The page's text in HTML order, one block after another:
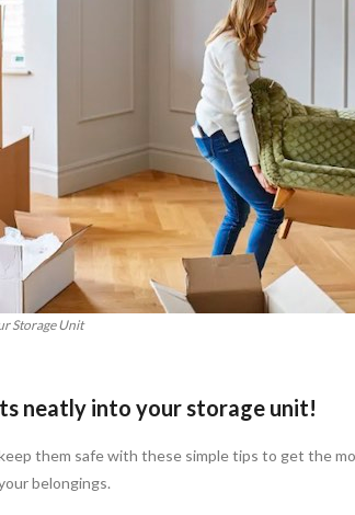
Storage Unit
neatly into your storage unit!
them safe with these simple tips to get the
belongings.